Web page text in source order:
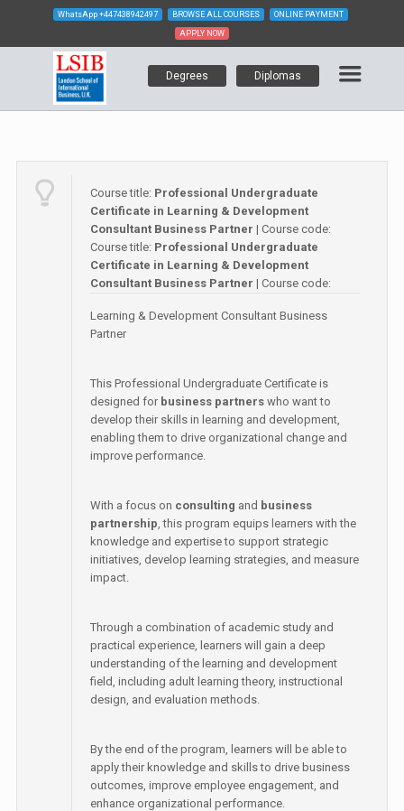
WhatsApp +447438942497 BROWSE ALL COURSES ONLINE PAYMENT
APPLY NOW
Degrees Diplomas
Course title: Professional Undergraduate
Certificate in Learning & Development
Consultant Business Partner | Course code:
Course title: Professional Undergraduate
Certificate in Learning & Development
Consultant Business Partner | Course code:
Learning & Development Consultant Business
Partner
This Professional Undergraduate Certificate is
designed for business partners who want to
develop their skills in learning and development,
enabling them to drive organizational change and
improve performance.
With a focus on consulting and business
partnership, this program equips learners with the
knowledge and expertise to support strategic
initiatives, develop learning strategies, and measure
impact.
Through a combination of academic study and
practical experience, learners will gain a deep
understanding of the learning and development
field, including adult learning theory, instructional
design, and evaluation methods.
By the end of the program, learners will be able to
apply their knowledge and skills to drive business
outcomes, improve employee engagement, and
enhance organizational performance.